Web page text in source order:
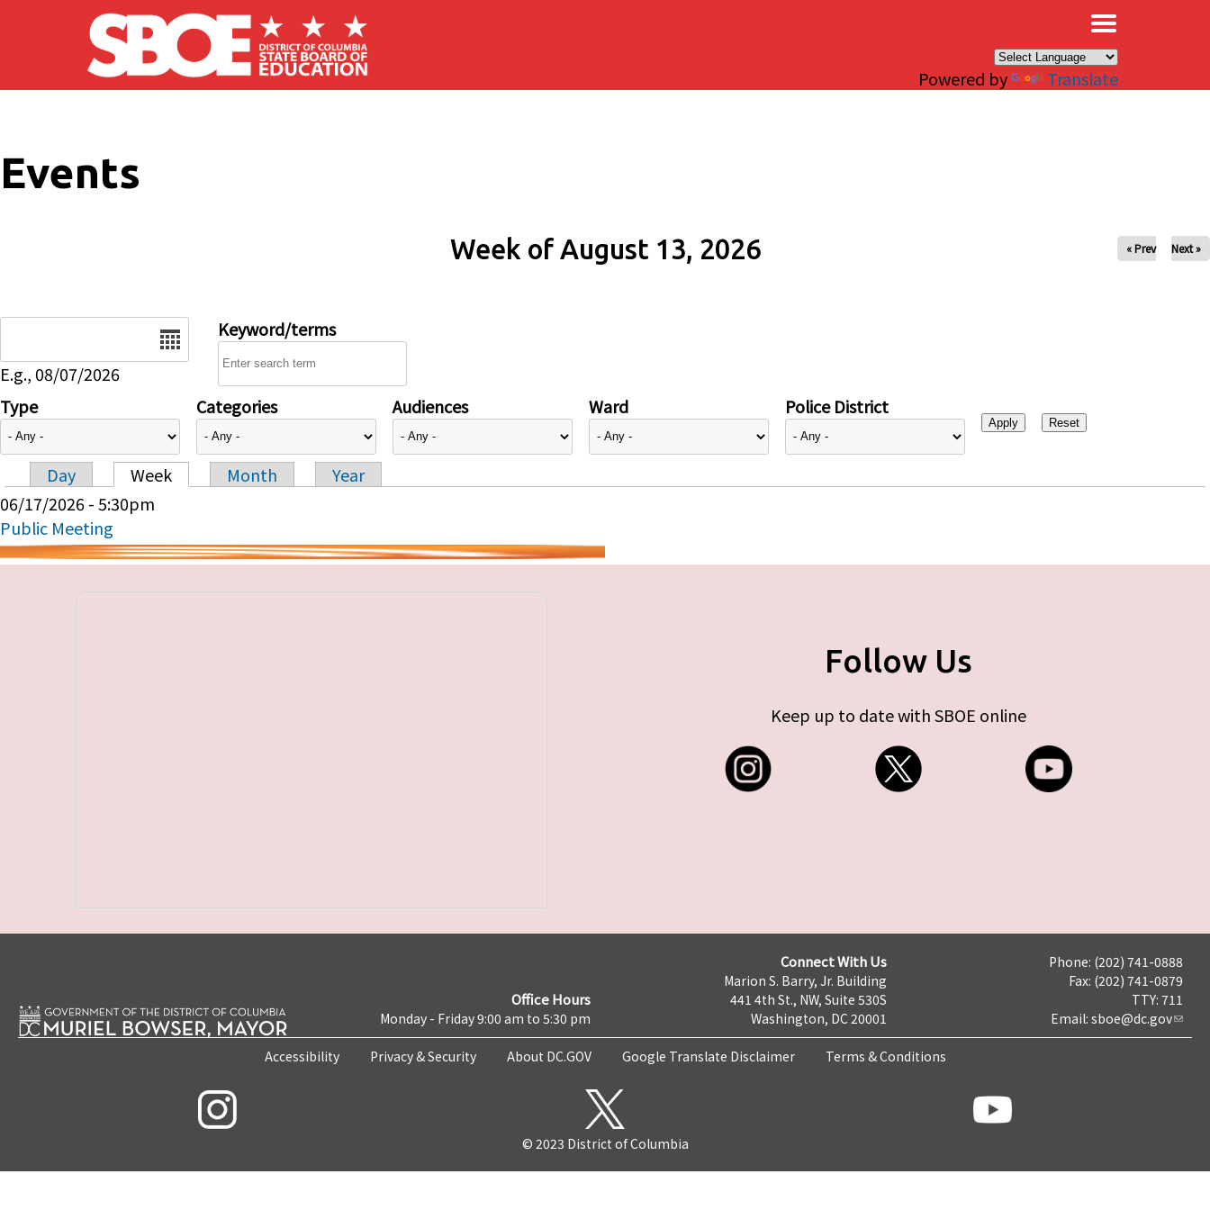
Skip to main content
Powered by Translate
Events
Week of August 13, 2026 « Prev Next »
E.g., 08/07/2026
Keyword/terms
Type Categories Audiences Ward Police District
Primary tabs
Day Week Month
Year
06/17/2026 - 5:30pm
Public Meeting
Follow Us
Keep up to date with SBOE online
Office Hours
Monday - Friday 9:00 am to 5:30 pm
Connect With Us
Marion S. Barry, Jr. Building
441 4th St., NW, Suite 530S
Washington, DC 20001
Phone: (202) 741-0888
Fax: (202) 741-0879
TTY: 711
Email: sboe@dc.gov
Accessibility Privacy & Security About DC.GOV Google Translate Disclaimer Terms & Conditions
© 2023 District of Columbia